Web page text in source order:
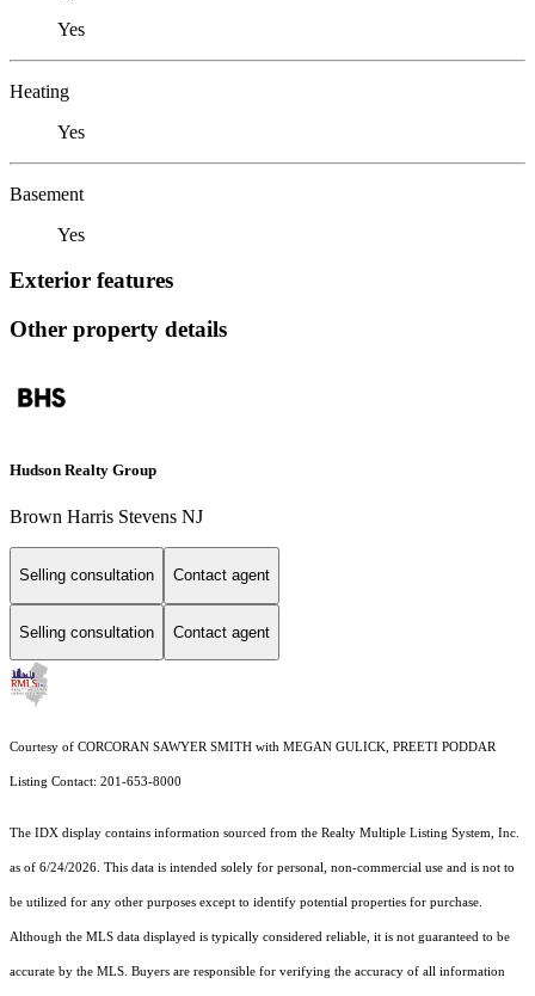
Yes
Heating
Yes
Basement
Yes
Exterior features
Other property details
Hudson Realty Group
Brown Harris Stevens NJ
Selling consultation Contact agent
Selling consultation Contact agent
Courtesy of CORCORAN SAWYER SMITH with MEGAN GULICK, PREETI PODDAR
Listing Contact: 201-653-8000
The IDX display contains information sourced from the Realty Multiple Listing System, Inc.
as of 6/24/2026. This data is intended solely for personal, non-commercial use and is not to
be utilized for any other purposes except to identify potential properties for purchase.
Although the MLS data displayed is typically considered reliable, it is not guaranteed to be
accurate by the MLS. Buyers are responsible for verifying the accuracy of all information